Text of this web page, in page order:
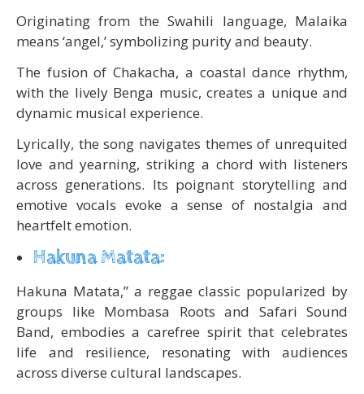
Originating from the Swahili language, Malaika
means ‘angel,’ symbolizing purity and beauty.
The fusion of Chakacha, a coastal dance rhythm,
with the lively Benga music, creates a unique and
dynamic musical experience.
Lyrically, the song navigates themes of unrequited
love and yearning, striking a chord with listeners
across generations. Its poignant storytelling and
emotive vocals evoke a sense of nostalgia and
heartfelt emotion.
Hakuna Matata:
Hakuna Matata,” a reggae classic popularized by
groups like Mombasa Roots and Safari Sound
Band, embodies a carefree spirit that celebrates
life and resilience, resonating with audiences
across diverse cultural landscapes.